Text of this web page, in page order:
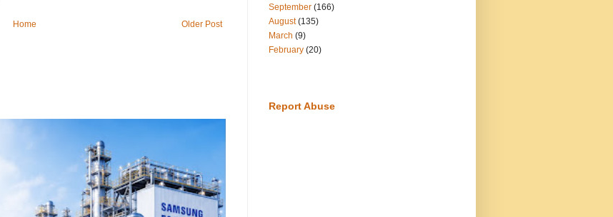
Older Post
Home
September (166)
August(135)
March (9)
February (20)
Report Abuse